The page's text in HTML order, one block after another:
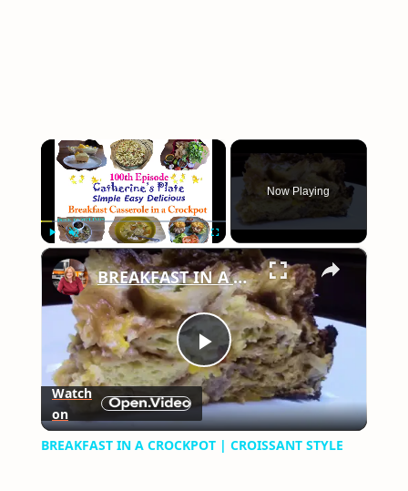
×
Unmute Fullscreen
Now Playing
×
Play
Video
BREAKFAST IN A CROCKPOT | CROISSANT STYLE
Watch
on
BREAKFAST IN A CROCKPOT | CROISSANT STYLE